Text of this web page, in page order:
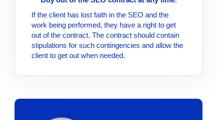
If the client has lost faith in the SEO and the
work being performed, they have a right to get
out of the contract. The contract should contain
stipulations for such contingencies and allow the
client to get out when needed.